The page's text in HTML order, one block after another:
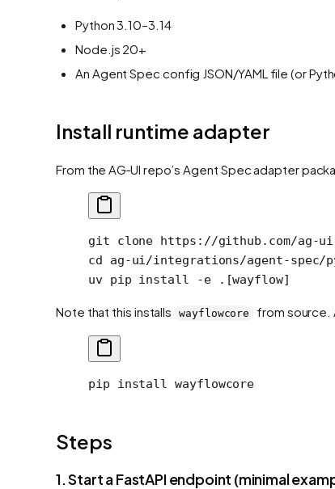
Python 3.10–3.14
Node.js 20+
An Agent Spec config JSON/YAML file (or
Install runtime adapter
From the AG‑UI repo’s Agent Spec adapter
git clone https://github.com/ag-
cd ag-ui/integrations/agent-spec/
uv pip install -e .[wayflow]
Note that this installs wayflowcore from source.
pip install wayflowcore
Steps
1. Start a FastAPI endpoint (minimal